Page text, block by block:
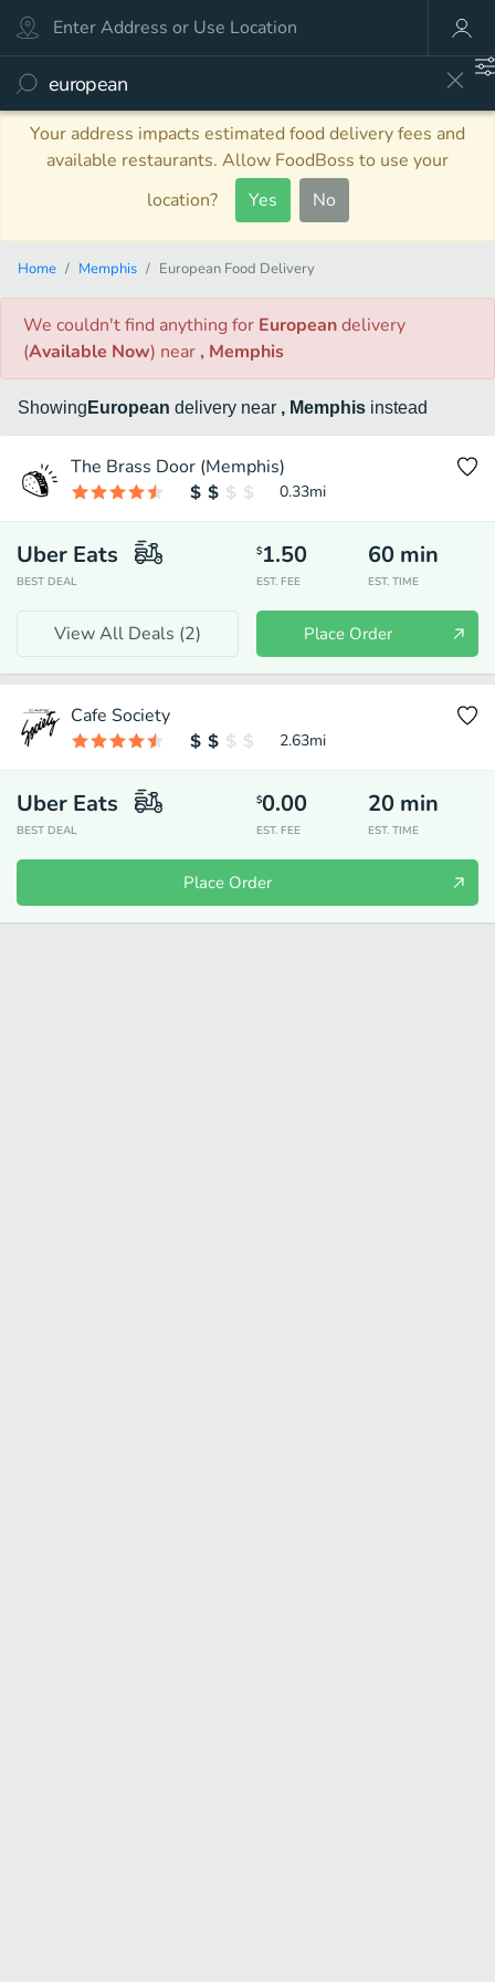
Your address impacts estimated food delivery fees and
available restaurants. Allow FoodBoss to use your
location?
Yes No
Home Memphis European Food Delivery
We couldn't find anythingfor Europeandelivery
(Available Now) near , Memphis
Showing European delivery near , Memphis instead
The Brass Door (Memphis)
0.33mi
Uber Eats
BEST DEAL
$1.50
EST. FEE
60 min
EST. TIME
View All Deals (2) Place Order
Cafe Society
2.63mi
Uber Eats
BEST DEAL
$0.00
EST. FEE
20 min
EST. TIME
Place Order